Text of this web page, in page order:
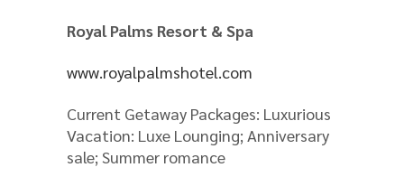
Royal Palms Resort & Spa
www.royalpalmshotel.com
Current Getaway Packages: Luxurious
Vacation: Luxe Lounging; Anniversary
sale; Summer romance